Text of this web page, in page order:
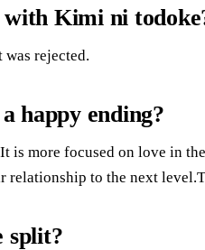
Kimi ni
was rejected.
happy ending?
is more focused on love in
relationship to the next
split?